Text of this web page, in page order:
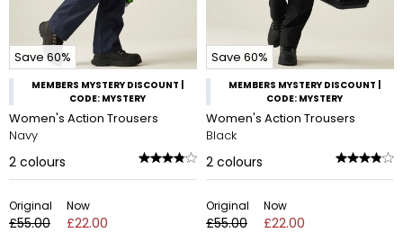
Save 60%
MEMBERS MYSTERY DISCOUNT |
CODE: MYSTERY
Women's Action Trousers
Navy
2 colours
Original
£55.00
Now
£22.00
Save 60%
MEMBERS MYSTERY DISCOUNT |
CODE: MYSTERY
Women's Action Trousers
Black
2 colours
Original
£55.00
Now
£22.00